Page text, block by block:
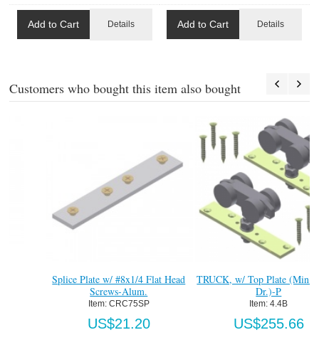
Add to Cart Details Add to Cart Details
Customers who bought this item also bought
Splice Plate w/ #8x1/4 Flat Head
Screws-Alum.
CRC75SP
US$21.20
TRUCK, w/ Top Plate (Min. 1-3/8"
4.4B
US$255.66